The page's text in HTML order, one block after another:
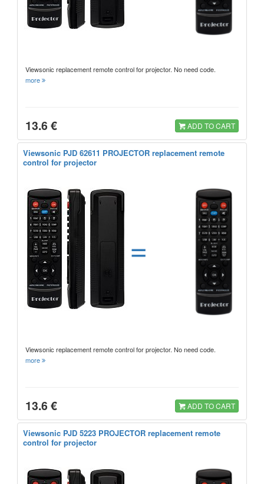
Viewsonic replacement remote control for projector. No need code.
more
13.6 € ADD TO CART
Viewsonic PJD 62611 PROJECTOR replacement remote
control for projector
=
Viewsonic replacement remote control for projector. No need code.
more
13.6 € ADD TO CART
Viewsonic PJD 5223 PROJECTOR replacement remote
control for projector